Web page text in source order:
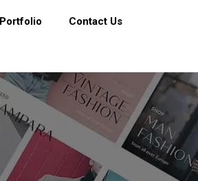
Contact Us